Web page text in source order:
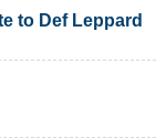
to Def Leppard